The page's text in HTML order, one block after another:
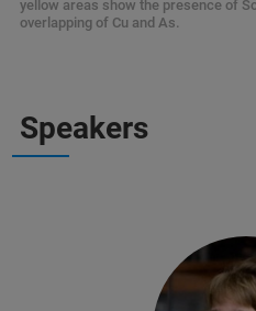
yellow areas show the presence of
overlapping of Cu and As.
Speakers